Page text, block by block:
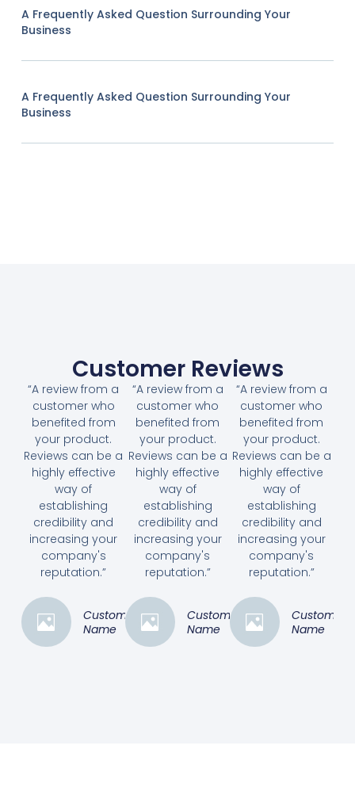
A Frequently Asked Question Surrounding Your
Business
A Frequently Asked Question Surrounding Your
Business
Customer Reviews
“A review from a
customer who
benefited from
your product.
Reviews can be a
highly effective
way of
establishing
credibility and
increasing your
company's
reputation.”
Customer
Name
“A review from a
customer who
benefited from
your product.
Reviews can be a
highly effective
way of
establishing
credibility and
increasing your
company's
reputation.”
Customer
Name
“A review from a
customer who
benefited from
your product.
Reviews can be a
highly effective
way of
establishing
credibility and
increasing your
company's
reputation.”
Customer
Name